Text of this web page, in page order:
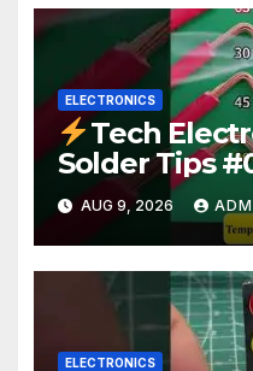
ELECTRONICS
Tech
Solder Tips
Wire for
#shorts #viral
AUG 9, 2026
ELECTRONICS